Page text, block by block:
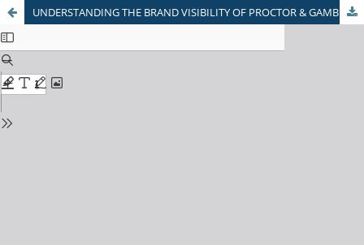
UNDERSTANDING THE BRAND VISIBILITY OF PROCTOR & GAMBLE: RETAILER'S PERSPECTIVE